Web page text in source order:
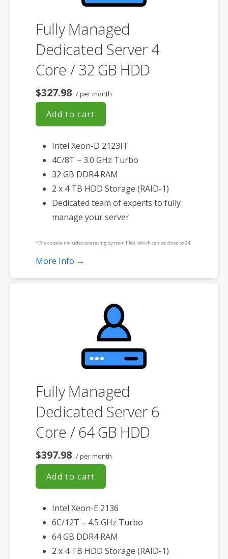
Fully Managed
Dedicated Server 4
Core / 32 GB HDD
$327.98 / per month
Add to cart
Intel Xeon-D 2123IT
4C/8T – 3.0 GHz Turbo
32 GB DDR4 RAM
2 x 4 TB HDD Storage (RAID-1)
Dedicated team of experts to fully
manage your server
*Disk space includes operating system files, which can be close to 24
GB on a Windows server. Please take that into consideration when
product. If you cancel the dedicated server product, you will lose the
associated SSL certificate as well.
More Info →
Fully Managed
Dedicated Server 6
Core / 64 GB HDD
$397.98 / per month
Add to cart
Intel Xeon-E 2136
6C/12T – 4.5 GHz Turbo
64 GB DDR4 RAM
2 x 4 TB HDD Storage (RAID-1)